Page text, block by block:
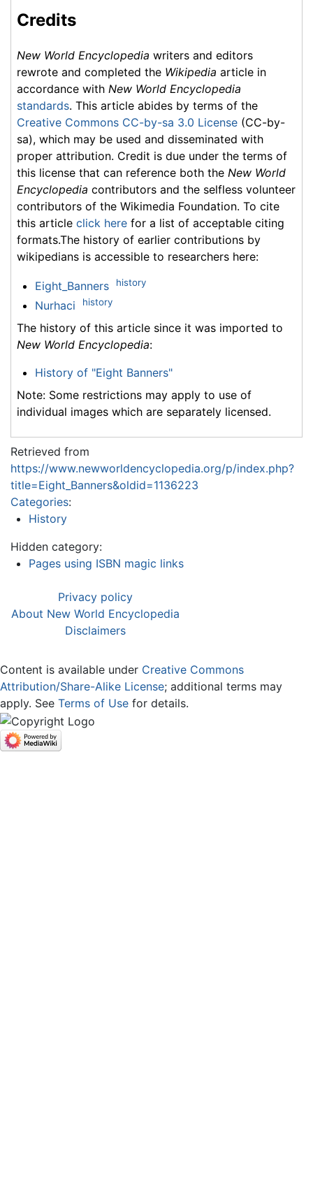
Credits
New World Encyclopedia writers and editors
rewrote and completed the Wikipedia article in
accordance with New World Encyclopedia
standards. This article abides by terms of the
Creative Commons CC-by-sa 3.0 License (CC-by-
sa), which may be used and disseminated with
proper attribution. Credit is due under the terms of
this license that can reference both the New World
Encyclopedia contributors and the selfless volunteer
contributors of the Wikimedia Foundation. To cite
this article click here for a list of acceptable citing
formats.The history of earlier contributions by
wikipedians is accessible to researchers here:
Eight_Banners history
Nurhaci history
The history of this article since it was imported to
New World Encyclopedia:
History of "Eight Banners"
Note: Some restrictions may apply to use of
individual images which are separately licensed.
Retrieved from
https://www.newworldencyclopedia.org/p/index.php?
title=Eight_Banners&oldid=1136223
Categories:
History
Hidden category:
Pages using ISBN magic links
Privacy policy
About New World Encyclopedia
Disclaimers
Content is available under Creative Commons
Attribution/Share-Alike License; additional terms may
apply. See Terms of Use for details.